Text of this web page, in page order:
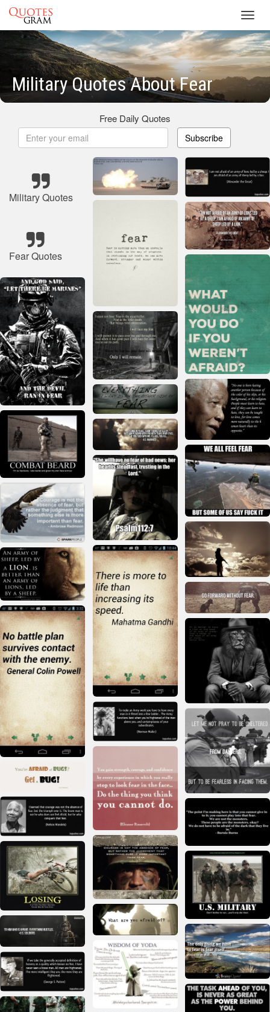
Military Quotes About Fear
Free Daily Quotes
Subscribe
Military Quotes
Fear Quotes